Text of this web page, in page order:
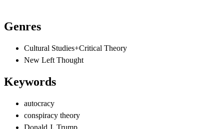
Genres
Cultural Studies+Critical Theory
New Left Thought
Keywords
autocracy
conspiracy theory